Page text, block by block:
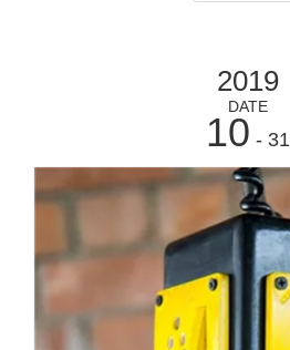
2019
DATE
10 - 31